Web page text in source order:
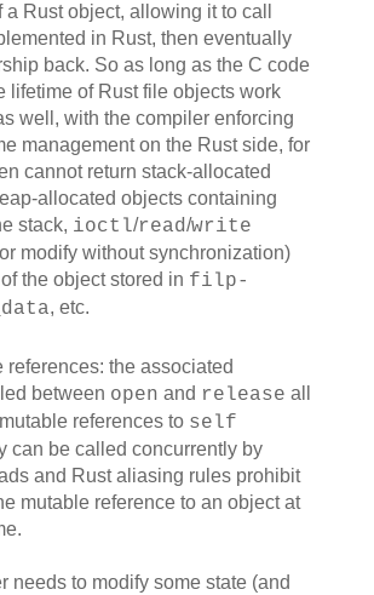
Rust object, allowing it to call
in Rust, then eventually
back. So as long as the C code
lifetime of Rust file objects work
well, with the compiler enforcing
management on the Rust side, for
cannot return stack-allocated
allocated objects containing
stack, ioctl/read/write
modify without synchronization)
the object stored in filp-
, etc.
references: the associated
between open and release all
references to self
can be called concurrently by
and Rust aliasing rules prohibit
mutable reference to an object at
needs to modify some state (and